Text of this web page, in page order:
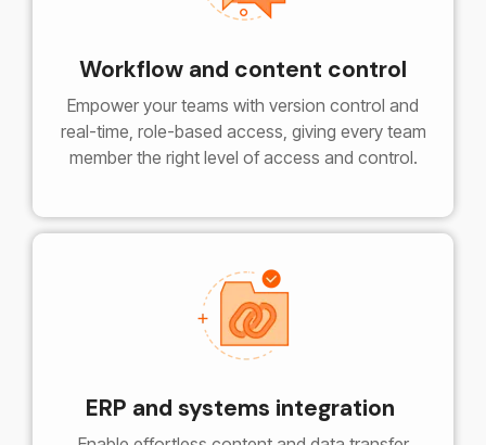
Workflow and content control
Empower your teams with version control and
real-time, role-based access, giving every team
member the right level of access and control.
ERP and systems integration